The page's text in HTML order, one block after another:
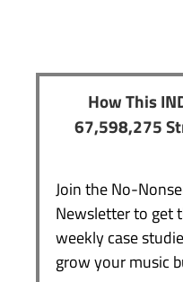
How This
67,598,275
Join the No-
Newsletter to get
weekly case
grow your music